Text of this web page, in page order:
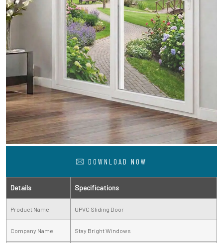
DOWNLOAD NOW
Details Specifications
Product Name UPVC Sliding Door
Company Name Stay Bright Windows